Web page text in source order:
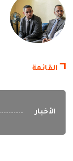
القائمة
الأخبار